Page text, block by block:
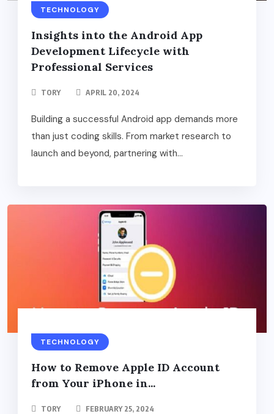
TECHNOLOGY
Insights into the Android App
Development Lifecycle with
Professional Services
TORY APRIL 20, 2024
Building a successful Android app demands more
than just coding skills. From market research to
launch and beyond, partnering with...
TECHNOLOGY
How to Remove Apple ID Account
from Your iPhone in...
TORY FEBRUARY 25, 2024